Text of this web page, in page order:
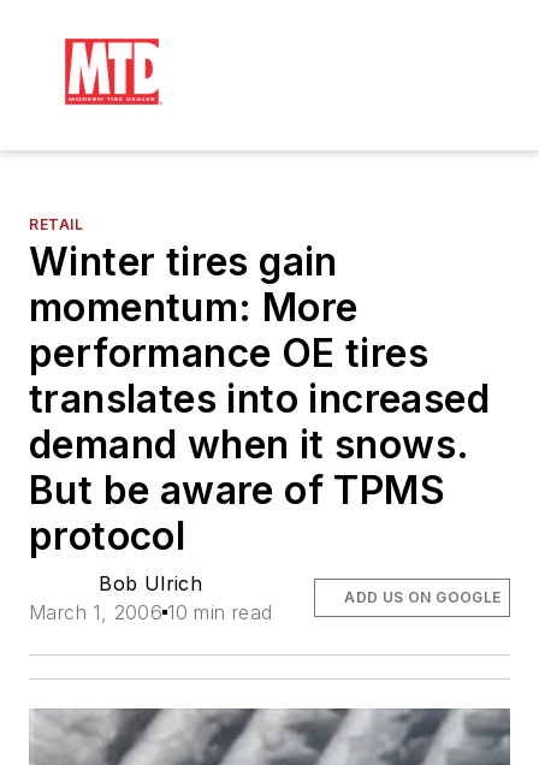
RETAIL
Winter tires gain
momentum: More
performance OE tires
translates into increased
demand when it snows.
But be aware of TPMS
protocol
Bob Ulrich
March 1, 2006 10 min read
ADD US ON GOOGLE